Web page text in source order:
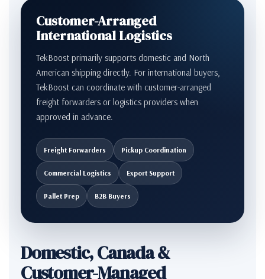
Customer-Arranged
International Logistics
TekBoost primarily supports domestic and North
American shipping directly. For international buyers,
TekBoost can coordinate with customer-arranged
freight forwarders or logistics providers when
approved in advance.
Freight Forwarders Pickup Coordination
Commercial Logistics Export Support
Pallet Prep B2B Buyers
Domestic, Canada &
Customer-Managed